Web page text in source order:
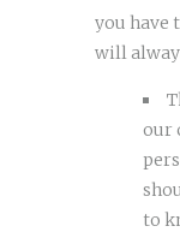
you have
will
our
to